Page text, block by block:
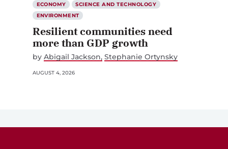
ECONOMY
SCIENCE AND TECHNOLOGY
ENVIRONMENT
Resilient communities need
more than GDP growth
by Abigail Jackson Stephanie Ortynsky
AUGUST 4, 2026